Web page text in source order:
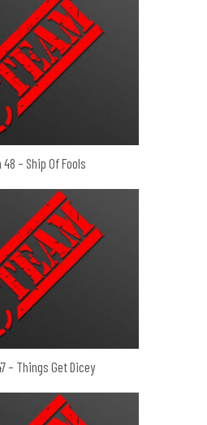
– Ship Of Fools
– Things Get Dicey